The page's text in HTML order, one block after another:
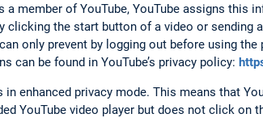
a member of YouTube, YouTube assigns this
clicking the start button of a video or
only prevent by logging out before using
can be found in YouTube’s privacy policy:
in enhanced privacy mode. This means that
YouTube video player but does not click on